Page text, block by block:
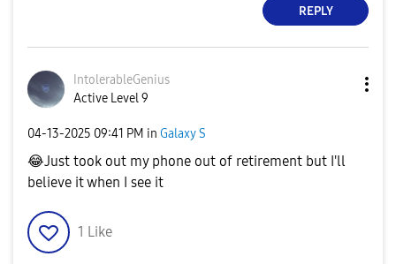
REPLY
IntolerableGenius
Active Level 9
‎04-13-2025 09:41 PM in Galaxy S
😂Just took out my phone out of retirement but I'll
believe it when I see it
1 Like